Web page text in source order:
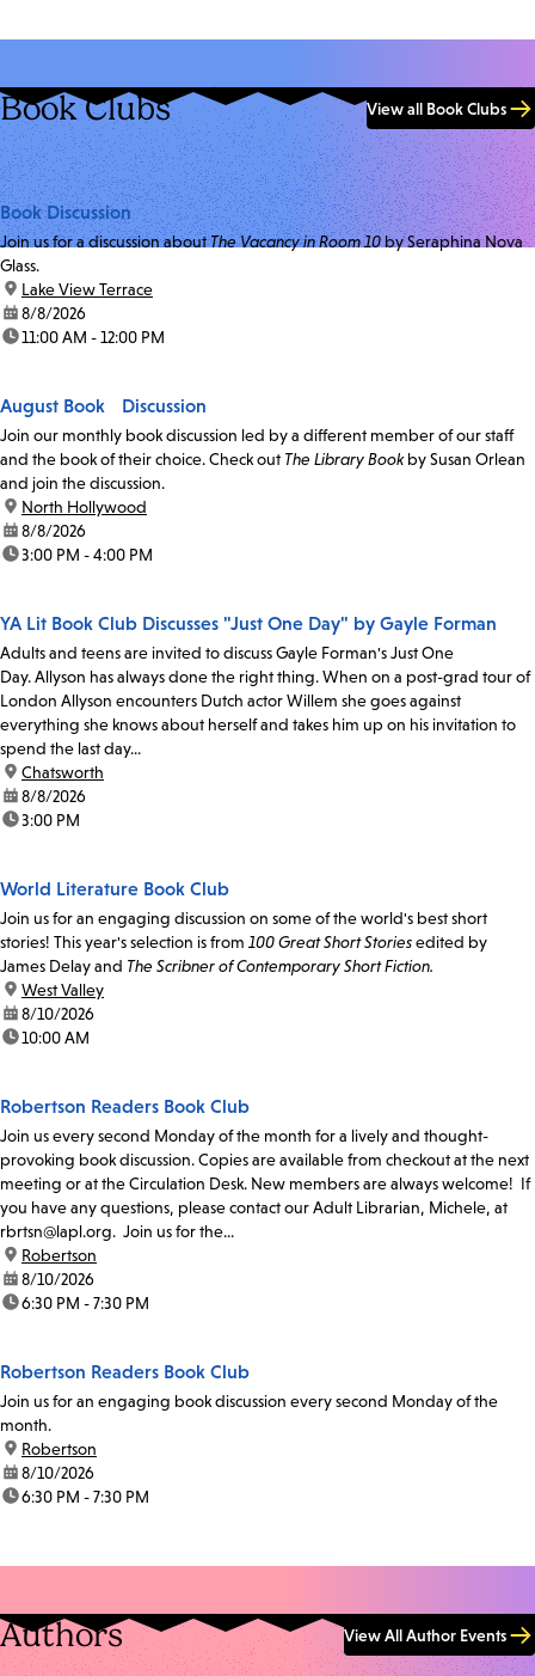
Book Clubs View all Book Clubs
Book Discussion
Join us for a discussion aboutThe Vacancy in Room 10by Seraphina Nova
Glass.
location:
Lake View Terrace
date:8/8/2026
time:11:00 AM - 12:00 PM
August Book Discussion
Join our monthly book discussion led by a different member of our staff
and the book of their choice. Check out The Library Bookby Susan Orlean
and join the discussion.
location:
North Hollywood
date:8/8/2026
time:3:00 PM - 4:00 PM
YA Lit Book Club Discusses "Just One Day" by Gayle Forman
Adults and teens are invited to discuss Gayle Forman's Just One
Day. Allyson has always done the right thing. When on a post-grad tour of
London Allyson encounters Dutch actor Willem she goes against
everything she knows about herself and takes him up on his invitation to
spend the last day...
location:
Chatsworth
date:8/8/2026
time:3:00 PM
World Literature Book Club
Join us for an engaging discussion on some of the world's best short
stories! This year's selection is from 100 Great Short Storiesedited by
James Delay and The Scribner of Contemporary Short Fiction.
location:
West Valley
date:8/10/2026
time:10:00 AM
Robertson Readers Book Club
Join us every second Monday of the month for a lively and thought-
provoking book discussion. Copies are available from checkout at the next
meeting or at the Circulation Desk. New members are always welcome! If
you have any questions, please contact our Adult Librarian, Michele, at
rbrtsn@lapl.org. Join us for the...
location:
Robertson
date:8/10/2026
time:6:30 PM - 7:30 PM
Robertson Readers Book Club
Join us for an engaging book discussion every second Monday of the
month.
location:
Robertson
date:8/10/2026
time:6:30 PM - 7:30 PM
Authors View All Author Events